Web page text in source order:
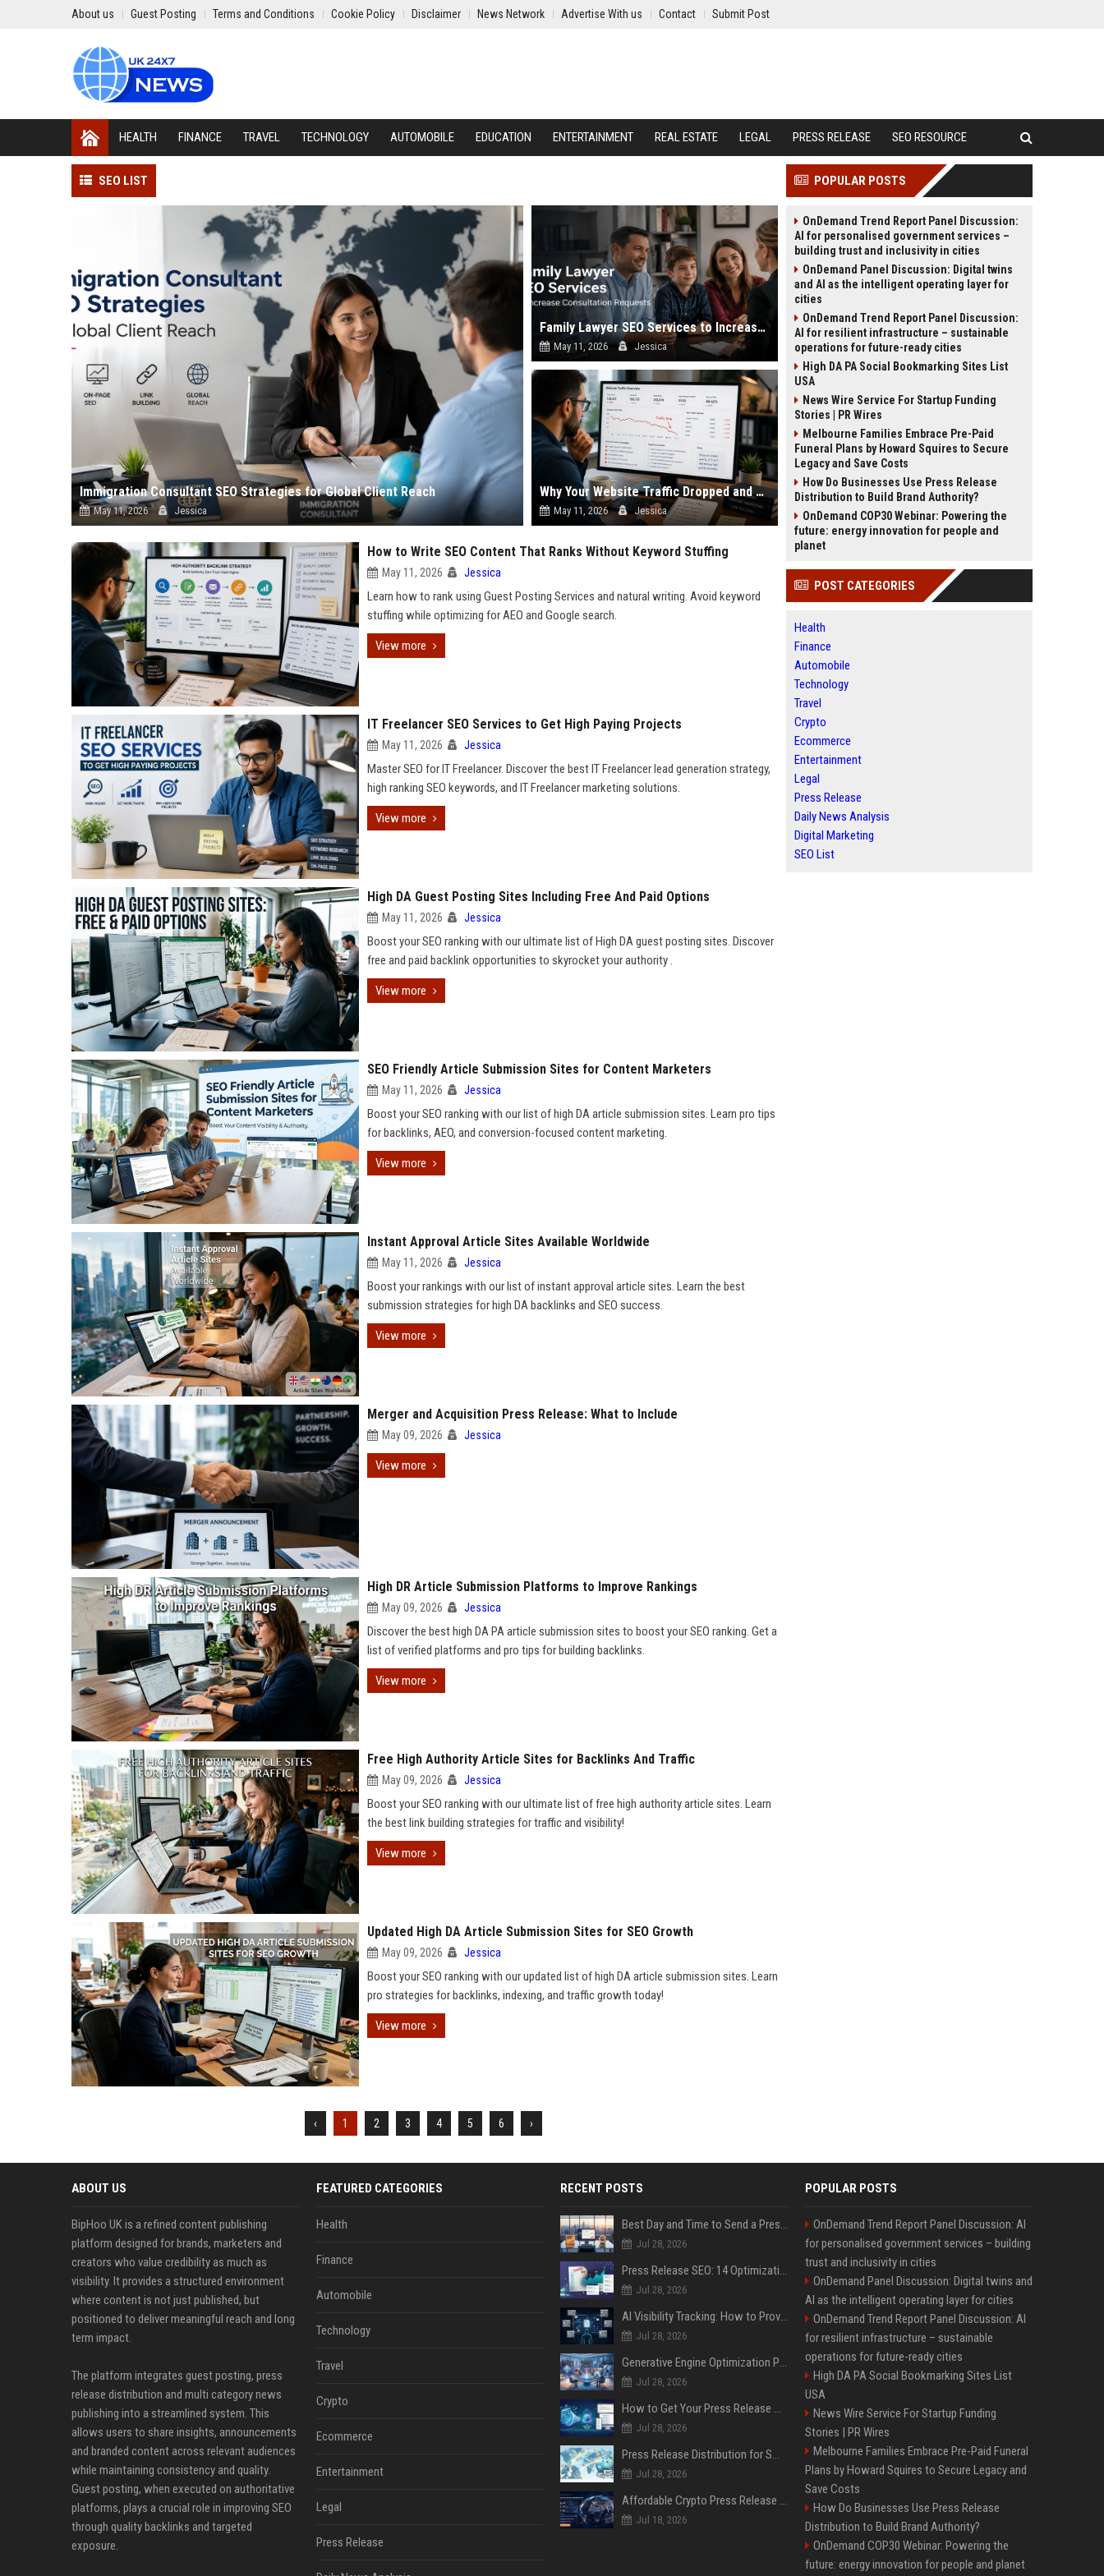
About us Guest Posting Terms and Conditions Cookie Policy Disclaimer News Network Advertise With us Contact Submit Post
HEALTH FINANCE TRAVEL TECHNOLOGY AUTOMOBILE EDUCATION ENTERTAINMENT REAL ESTATE LEGAL PRESS RELEASE SEO RESOURCE
SEO LIST
Immigration Consultant SEO Strategies for Global Client Reach
May 11, 2026 Jessica
Family Lawyer SEO Services to Increase Consultation Requests
May 11, 2026 Jessica
Why Your Website Traffic Dropped and How to Diagnose It
May 11, 2026 Jessica
How to Write SEO Content That Ranks Without Keyword Stuffing
May 11, 2026 Jessica
Learn how to rank using Guest Posting Services and natural writing. Avoid keyword
stuffing while optimizing for AEO and Google search.
View more
IT Freelancer SEO Services to Get High Paying Projects
May 11, 2026 Jessica
Master SEO for IT Freelancer. Discover the best IT Freelancer lead generation strategy,
high ranking SEO keywords, and IT Freelancer marketing solutions.
View more
High DA Guest Posting Sites Including Free And Paid Options
May 11, 2026 Jessica
Boost your SEO ranking with our ultimate list of High DA guest posting sites. Discover
free and paid backlink opportunities to skyrocket your authority .
View more
SEO Friendly Article Submission Sites for Content Marketers
May 11, 2026 Jessica
Boost your SEO ranking with our list of high DA article submission sites. Learn pro tips
for backlinks, AEO, and conversion-focused content marketing.
View more
Instant Approval Article Sites Available Worldwide
May 11, 2026 Jessica
Boost your rankings with our list of instant approval article sites. Learn the best
submission strategies for high DA backlinks and SEO success.
View more
Merger and Acquisition Press Release: What to Include
May 09, 2026 Jessica
View more
High DR Article Submission Platforms to Improve Rankings
May 09, 2026 Jessica
Discover the best high DA PA article submission sites to boost your SEO ranking. Get a
list of verified platforms and pro tips for building backlinks.
View more
Free High Authority Article Sites for Backlinks And Traffic
May 09, 2026 Jessica
Boost your SEO ranking with our ultimate list of free high authority article sites. Learn
the best link building strategies for traffic and visibility!
View more
Updated High DA Article Submission Sites for SEO Growth
May 09, 2026 Jessica
Boost your SEO ranking with our updated list of high DA article submission sites. Learn
pro strategies for backlinks, indexing, and traffic growth today!
View more
‹ 1 2 3 4 5 6 ›
POPULAR POSTS
OnDemand Trend Report Panel Discussion:
AI for personalised government services –
building trust and inclusivity in cities
OnDemand Panel Discussion: Digital twins
and AI as the intelligent operating layer for
cities
OnDemand Trend Report Panel Discussion:
AI for resilient infrastructure – sustainable
operations for future-ready cities
High DA PA Social Bookmarking Sites List
USA
News Wire Service For Startup Funding
Stories | PR Wires
Melbourne Families Embrace Pre-Paid
Funeral Plans by Howard Squires to Secure
Legacy and Save Costs
How Do Businesses Use Press Release
Distribution to Build Brand Authority?
OnDemand COP30 Webinar: Powering the
future: energy innovation for people and
planet
POST CATEGORIES
Health
Finance
Automobile
Technology
Travel
Crypto
Ecommerce
Entertainment
Legal
Press Release
Daily News Analysis
Digital Marketing
SEO List
ABOUT US
BipHoo UK is a refined content publishing
platform designed for brands, marketers and
creators who value credibility as much as
visibility. It provides a structured environment
where content is not just published, but
positioned to deliver meaningful reach and long
term impact.
The platform integrates guest posting, press
release distribution and multi category news
publishing into a streamlined system. This
allows users to share insights, announcements
and branded content across relevant audiences
while maintaining consistency and quality.
Guest posting, when executed on authoritative
platforms, plays a crucial role in improving SEO
through quality backlinks and targeted
exposure.
FEATURED CATEGORIES
Health
Finance
Automobile
Technology
Travel
Crypto
Ecommerce
Entertainment
Legal
Press Release
RECENT POSTS
Best Day and Time to Send a Press Release for Media Pick Up
Jul 28, 2026
Press Release SEO: 14 Optimizations That Actually Move Rankings
Jul 28, 2026
AI Visibility Tracking: How to Prove Your PR Got Cited
Jul 28, 2026
Generative Engine Optimization PR Starter Guide
Jul 28, 2026
How to Get Your Press Release Cited in Google AI Overviews
Jul 28, 2026
Press Release Distribution for Small Business Cheapest Path to Real Coverage
Jul 28, 2026
Affordable Crypto Press Release Distribution with Global Coverage
Jul 18, 2026
POPULAR POSTS
OnDemand Trend Report Panel Discussion: AI
for personalised government services – building
trust and inclusivity in cities
OnDemand Panel Discussion: Digital twins and
AI as the intelligent operating layer for cities
OnDemand Trend Report Panel Discussion: AI
for resilient infrastructure – sustainable
operations for future-ready cities
High DA PA Social Bookmarking Sites List
USA
News Wire Service For Startup Funding
Stories | PR Wires
Melbourne Families Embrace Pre-Paid Funeral
Plans by Howard Squires to Secure Legacy and
Save Costs
How Do Businesses Use Press Release
Distribution to Build Brand Authority?
OnDemand COP30 Webinar: Powering the
future: energy innovation for people and planet